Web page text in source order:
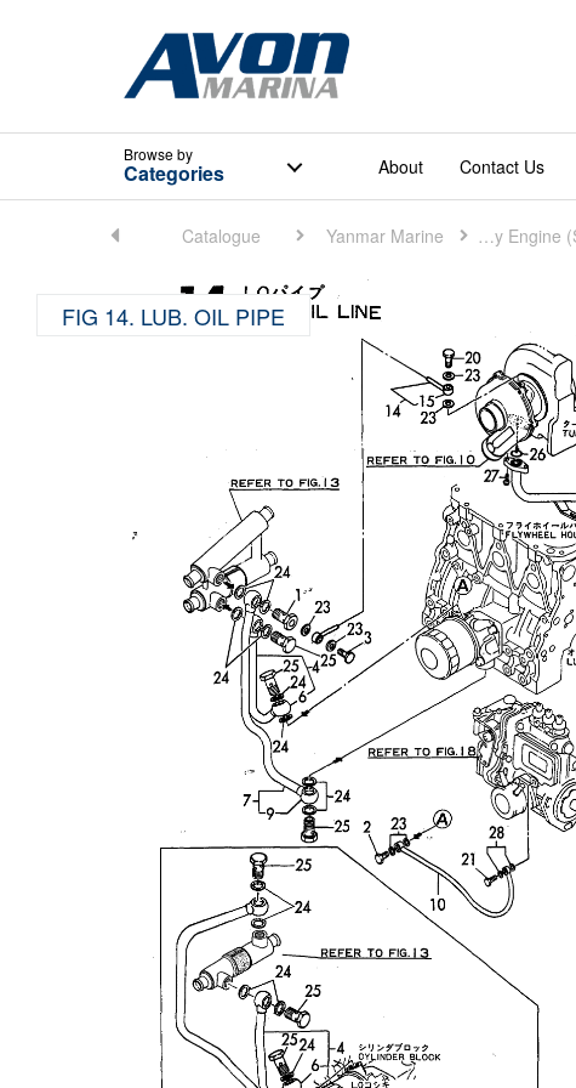
Browseby
Categories About Contact Us
Catalogue Yanmar Marine Marine Auxiliary Engine (Small)
FIG 14. LUB. OIL PIPE